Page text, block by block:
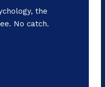
the
No catch.